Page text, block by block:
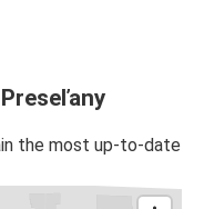
the most up-to-date